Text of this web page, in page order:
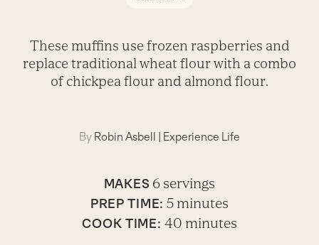
These muffins use frozen raspberries and
replace traditional wheat flour with a combo
of chickpea flour and almond flour.
By Robin Asbell Experience Life
MAKES 6 servings
PREP TIME: 5 minutes
COOK TIME: 40 minutes